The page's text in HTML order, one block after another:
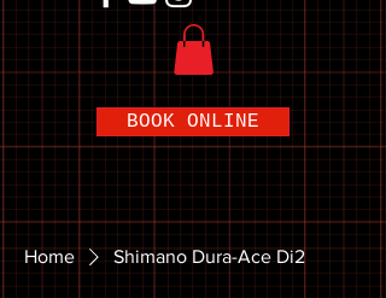
BOOK ONLINE
Home Shimano Dura-Ace Di2